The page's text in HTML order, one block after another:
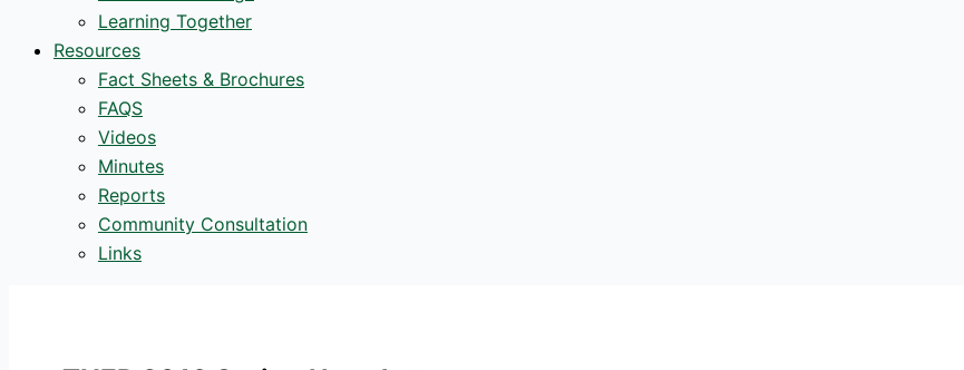
Learning Together
Resources
Fact Sheets & Brochures
FAQS
Videos
Minutes
Reports
Community Consultation
Links